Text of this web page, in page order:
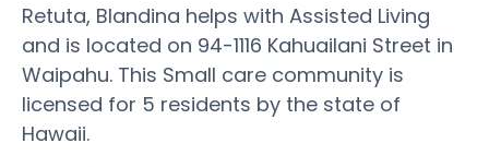
Retuta, Blandina helps with Assisted Living
and is located on 94-1116 Kahuailani Street in
Waipahu. This Small care community is
licensed for 5 residents by the state of
Hawaii.